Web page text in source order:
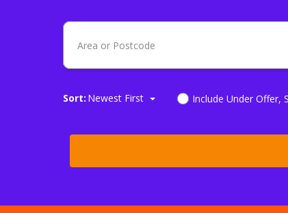
Sort: Newest First Include Under Offer,